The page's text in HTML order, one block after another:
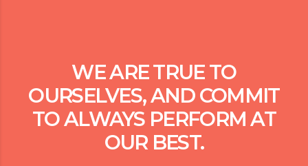
WE ARE TRUE TO
OURSELVES, AND COMMIT
TO ALWAYS PERFORM AT
OUR BEST.